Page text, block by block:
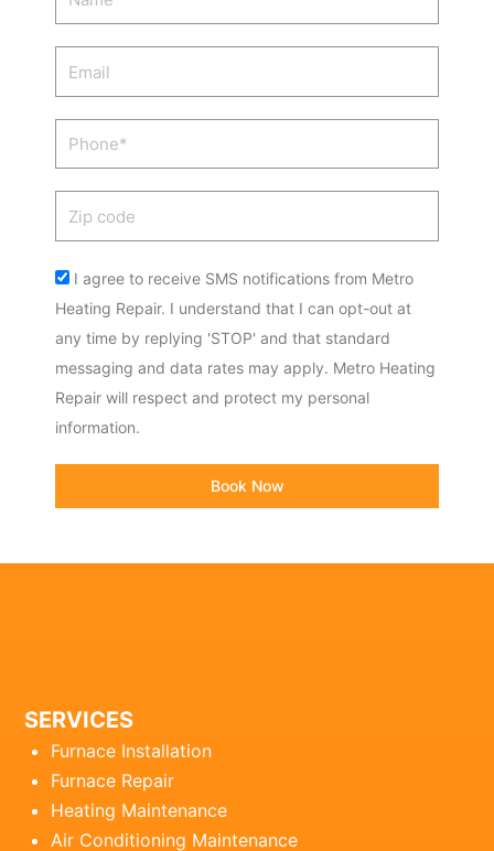
Phone
Acceptance
I agree to receive SMS notifications from Metro
Heating Repair. I understand that I can opt-out at
any time by replying 'STOP' and that standard
messaging and data rates may apply. Metro Heating
Repair will respect and protect my personal
information.
Book Now
SERVICES
Furnace Installation
Furnace Repair
Heating Maintenance
Air Conditioning Maintenance